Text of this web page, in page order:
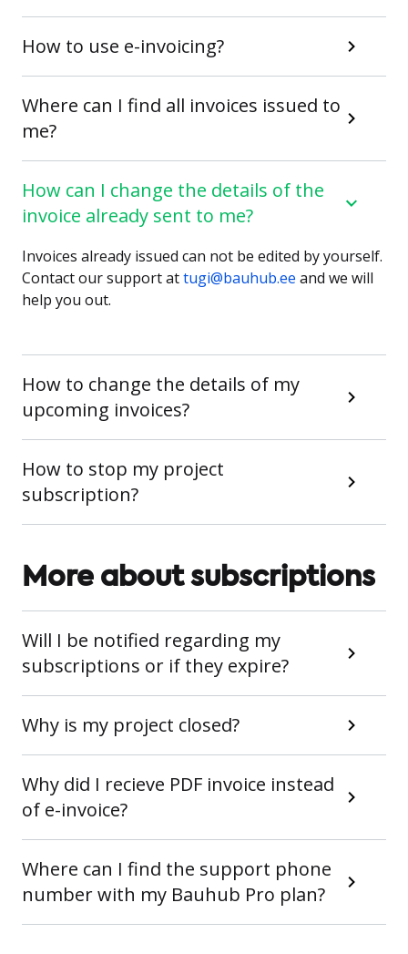
How to use e-invoicing?
Where can I find all invoices issued to
me?
How can I change the details of the
invoice already sent to me?
Invoices already issued can not be edited by yourself.
Contact our support attugi@bauhub.ee and we will
help you out.
How to change the details of my
upcoming invoices?
How to stop my project
subscription?
More about subscriptions
Will I be notified regarding my
subscriptions or if they expire?
Why is my project closed?
Why did I recieve PDF invoice instead
of e-invoice?
Where can I find the support phone
number with my Bauhub Pro plan?